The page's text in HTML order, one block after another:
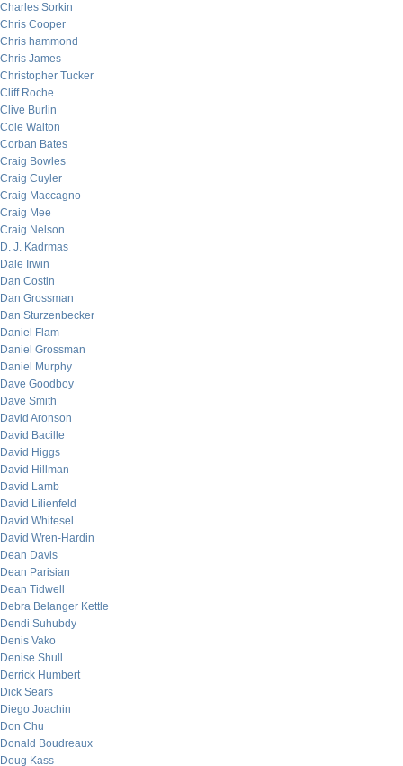
Charles Sorkin
Chris Cooper
Chris hammond
Chris James
Christopher Tucker
Cliff Roche
Clive Burlin
Cole Walton
Corban Bates
Craig Bowles
Craig Cuyler
Craig Maccagno
Craig Mee
Craig Nelson
D. J. Kadrmas
Dale Irwin
Dan Costin
Dan Grossman
Dan Sturzenbecker
Daniel Flam
Daniel Grossman
Daniel Murphy
Dave Goodboy
Dave Smith
David Aronson
David Bacille
David Higgs
David Hillman
David Lamb
David Lilienfeld
David Whitesel
David Wren-Hardin
Dean Davis
Dean Parisian
Dean Tidwell
Debra Belanger Kettle
Dendi Suhubdy
Denis Vako
Denise Shull
Derrick Humbert
Dick Sears
Diego Joachin
Don Chu
Donald Boudreaux
Doug Kass